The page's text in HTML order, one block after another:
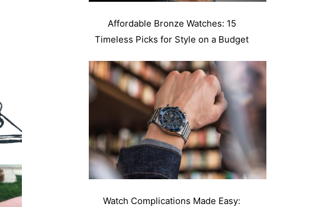
Affordable Bronze Watches: 15
Timeless Picks for Style on a Budget
Watch Complications Made Easy: